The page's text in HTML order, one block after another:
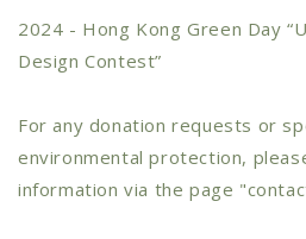
2024 - Hong Kong Green Day
Design Contest”
For any donation requests or
environmental protection,
information via the page